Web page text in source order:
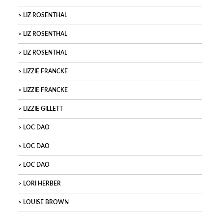
LIZ ROSENTHAL
LIZ ROSENTHAL
LIZ ROSENTHAL
LIZZIE FRANCKE
LIZZIE FRANCKE
LIZZIE GILLETT
LOC DAO
LOC DAO
LOC DAO
LORI HERBER
LOUISE BROWN